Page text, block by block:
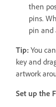
then
pins.
pin and
Tip: You
key and
artwork
Set up the